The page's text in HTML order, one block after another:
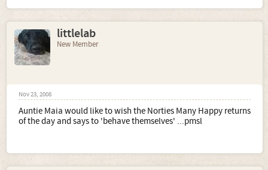
littlelab
New Member
Nov 23, 2008
Auntie Maia would like to wish the Norties Many Happy returns
of the day and says to 'behave themselves' ...pmsl